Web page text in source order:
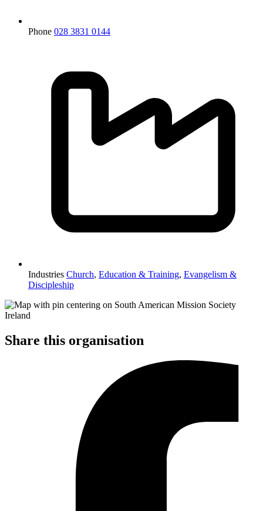
Phone 028 3831 0144
Industries Church, Education & Training, Evangelism &
Discipleship
Share this organisation